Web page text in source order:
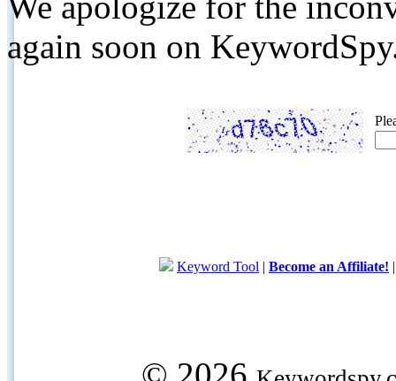
again soon on
Keyword Tool | Become an Affiliate!